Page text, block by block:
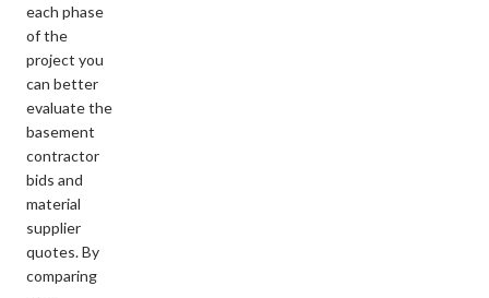
each phase
of the
project you
can better
evaluate the
basement
contractor
bids and
material
supplier
quotes. By
comparing